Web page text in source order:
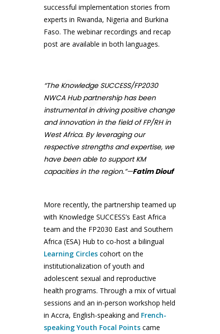
successful implementation stories from
experts in Rwanda, Nigeria and Burkina
Faso. The webinar recordings and recap
post are available in both languages.
“The Knowledge SUCCESS/FP2030
NWCA Hub partnership has been
instrumental in driving positive change
and innovation in the field of FP/RH in
West Africa. By leveraging our
respective strengths and expertise, we
have been able to support KM
capacities in the region.”—Fatim Diouf
More recently, the partnership teamed up
with Knowledge SUCCESS’s East Africa
team and the FP2030 East and Southern
Africa (ESA) Hub to co-host a bilingual
Learning Circles cohort on the
institutionalization of youth and
adolescent sexual and reproductive
health programs. Through a mix of virtual
sessions and an in-person workshop held
in Accra, English-speaking and French-
speaking Youth Focal Points came